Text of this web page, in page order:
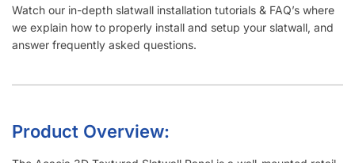
Watch our in-depth slatwall installation tutorials & FAQ’s where
we explain how to properly install and setup your slatwall, and
answer frequently asked questions.
Product Overview: